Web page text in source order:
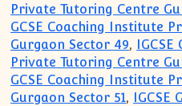
Private Tutoring Centre
GCSE Coaching Institute
Gurgaon Sector 49,
Private Tutoring Centre
GCSE Coaching Institute
Gurgaon Sector 51, IGCSE